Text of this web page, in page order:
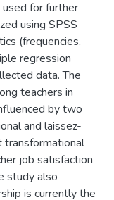
for further
using SPSS
(frequencies,
regression
data. The
teachers in
by two
and laissez-
transformational
job satisfaction
study also
is currently the